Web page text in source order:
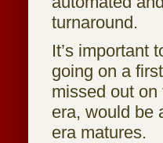
turnaround.
It’s important
going on a
missed out
era, would be
era matures.